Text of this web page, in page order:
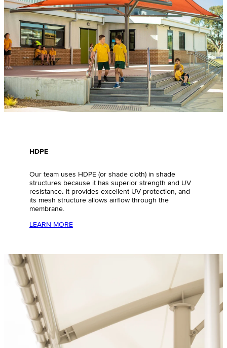
HDPE
Our team uses HDPE (or shade cloth) in shade
structures because it has superior strength and UV
resistance. It provides excellent UV protection, and
its mesh structure allows airflow through the
membrane.
LEARN MORE